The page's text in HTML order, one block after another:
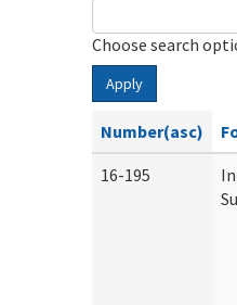
Choose search
Apply
Number(asc)
16-195